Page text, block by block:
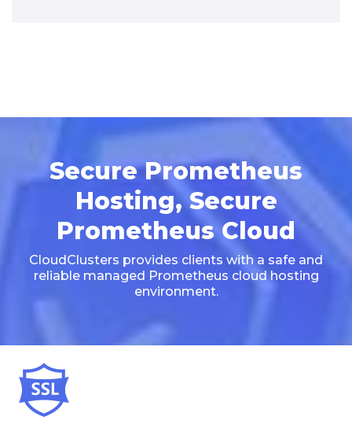
Secure Prometheus
Hosting, Secure
Prometheus Cloud
CloudClusters provides clients with a safe and
reliable managed Prometheus cloud hosting
environment.